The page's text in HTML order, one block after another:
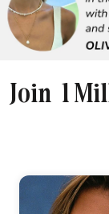
Join 1